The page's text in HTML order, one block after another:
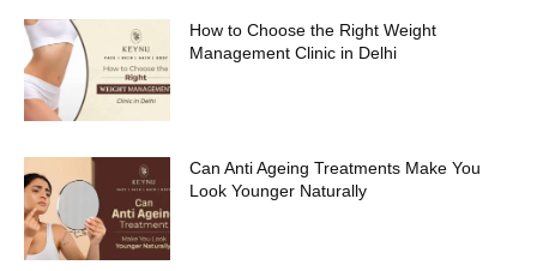
How to Choose the Right Weight
Management Clinic in Delhi
Can Anti Ageing Treatments Make You
Look Younger Naturally